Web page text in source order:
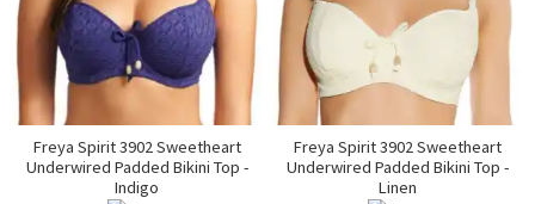
Freya Spirit 3902 Sweetheart
Underwired Padded Bikini Top -
Indigo
Freya Spirit 3902 Sweetheart
Underwired Padded Bikini Top -
Linen